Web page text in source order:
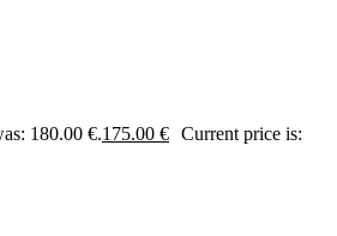
180.00 €.175.00 € Current price is: